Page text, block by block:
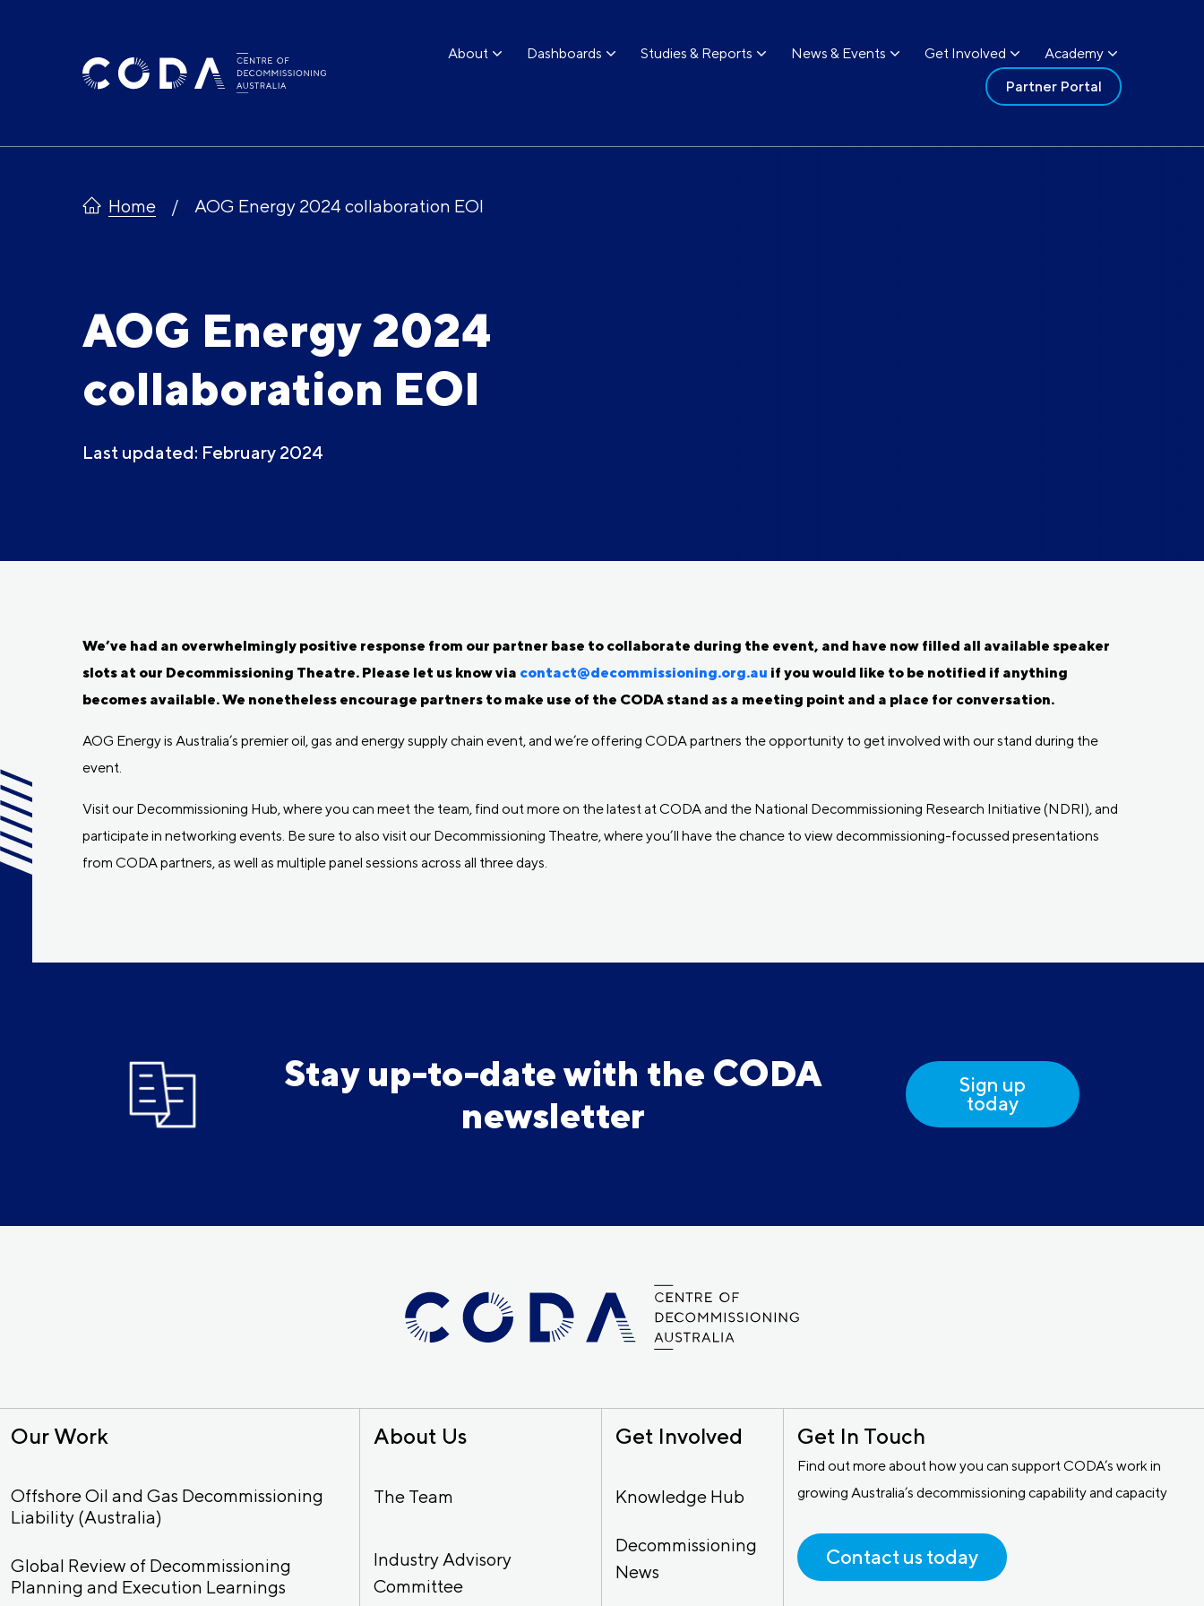
About Dashboards Studies & Reports News & Events Get Involved
Academy
Partner Portal
Home AOG Energy 2024 collaboration EOI
AOG Energy 2024
collaboration EOI
Last updated: February 2024
We’ve had an overwhelmingly positive response from our partner base to collaborate during the event, and have now filled all available speaker
slots at our Decommissioning Theatre. Please let us know via contact@decommissioning.org.au if you would like to be notified if anything
becomes available. We nonetheless encourage partners to make use of the CODA stand as a meeting point and a place for conversation.
AOG Energy is Australia’s premier oil, gas and energy supply chain event, and we’re offering CODA partners the opportunity to get involved with our stand during the
event.
Visit our Decommissioning Hub, where you can meet the team, find out more on the latest at CODA and the National Decommissioning Research Initiative (NDRI), and
participate in networking events. Be sure to also visit our Decommissioning Theatre, where you’ll have the chance to view decommissioning-focussed presentations
from CODA partners, as well as multiple panel sessions across all three days.
Stay up-to-date with the CODA
newsletter
Sign up
today
Our Work
Offshore Oil and Gas Decommissioning
Liability (Australia)
Global Review of Decommissioning
Planning and Execution Learnings
About Us
The Team
Industry Advisory
Committee
Get Involved
Knowledge Hub
Decommissioning
News
Get In Touch
Find out more about how you can support CODA’s work in
growing Australia’s decommissioning capability and capacity
Contact us today